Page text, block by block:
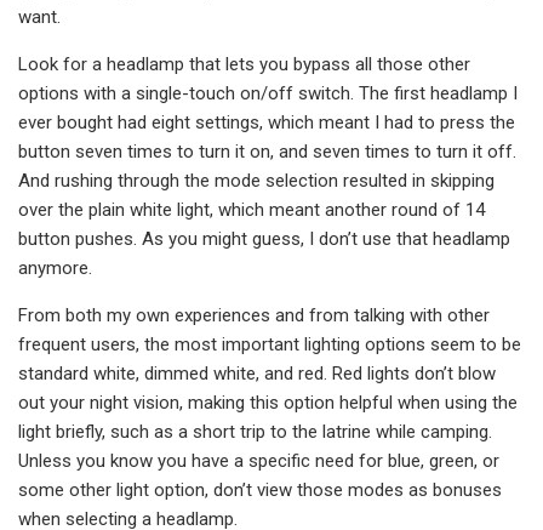
want.
Look for a headlamp that lets you bypass all those other
options with a single-touch on/off switch. The first headlamp I
ever bought had eight settings, which meant I had to press the
button seven times to turn it on, and seven times to turn it off.
And rushing through the mode selection resulted in skipping
over the plain white light, which meant another round of 14
button pushes. As you might guess, I don’t use that headlamp
anymore.
From both my own experiences and from talking with other
frequent users, the most important lighting options seem to be
standard white, dimmed white, and red. Red lights don’t blow
out your night vision, making this option helpful when using the
light briefly, such as a short trip to the latrine while camping.
Unless you know you have a specific need for blue, green, or
some other light option, don’t view those modes as bonuses
when selecting a headlamp.